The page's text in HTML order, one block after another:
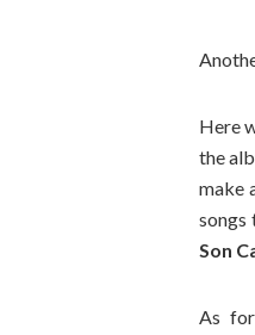
Here
the
make
songs
Son
As